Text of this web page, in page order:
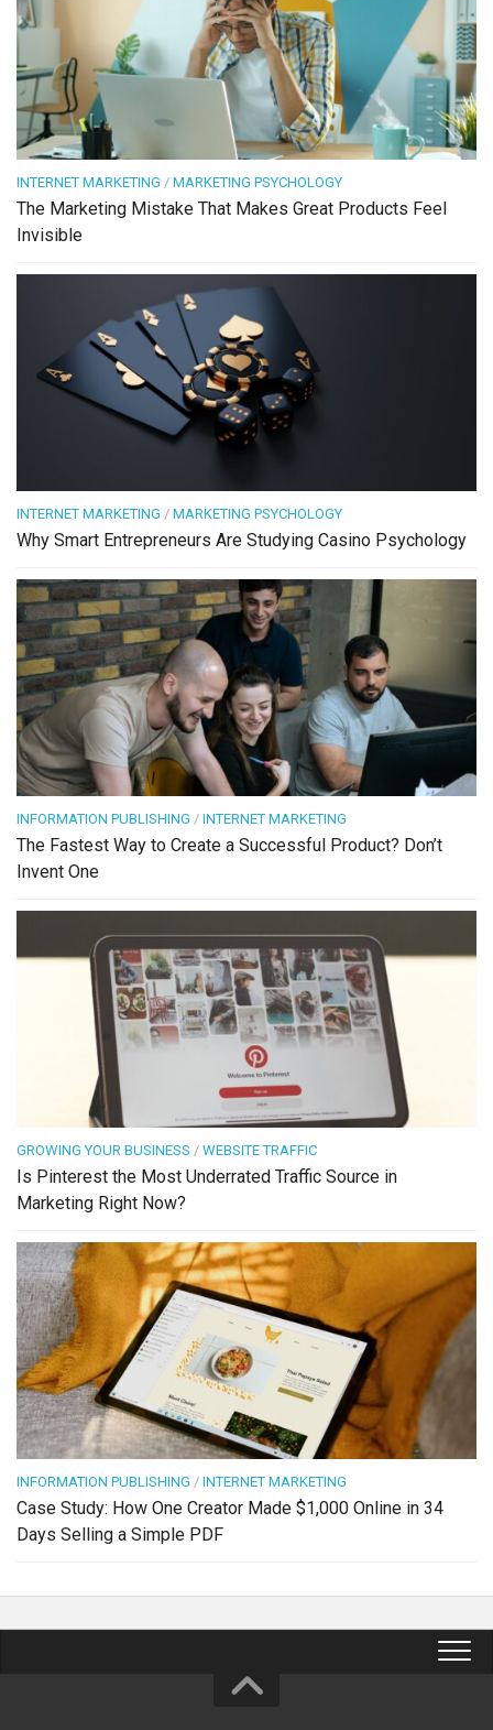
INTERNET MARKETING / MARKETING PSYCHOLOGY
The Marketing Mistake That Makes Great Products Feel
Invisible
INTERNET MARKETING / MARKETING PSYCHOLOGY
Why Smart Entrepreneurs Are Studying Casino Psychology
INFORMATION PUBLISHING / INTERNET MARKETING
The Fastest Way to Create a Successful Product? Don’t
Invent One
GROWING YOUR BUSINESS / WEBSITE TRAFFIC
Is Pinterest the Most Underrated Traffic Source in
Marketing Right Now?
INFORMATION PUBLISHING / INTERNET MARKETING
Case Study: How One Creator Made $1,000 Online in 34
Days Selling a Simple PDF